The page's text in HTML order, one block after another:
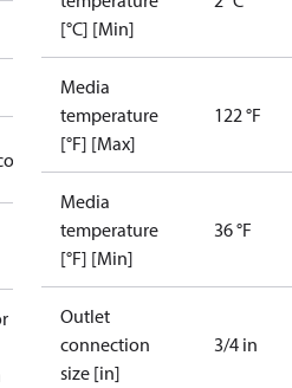
[°C] [Min]
Media
temperature
[°F] [Max]
122 °F
Media
temperature
[°F] [Min]
36 °F
Outlet
connection
size [in]
3/4 in